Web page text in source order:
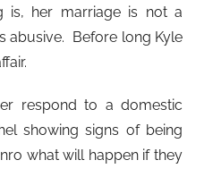
is, her marriage is not a
abusive. Before long Kyle
respond to a domestic
showing signs of being
what will happen if they